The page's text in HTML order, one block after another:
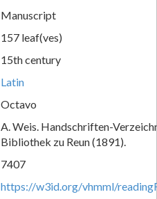
Manuscript
157 leaf(ves)
15th century
Latin
Octavo
A. Weis. Handschriften-
Bibliothek zu Reun (1891).
7407
https://w3id.org/vhmml/